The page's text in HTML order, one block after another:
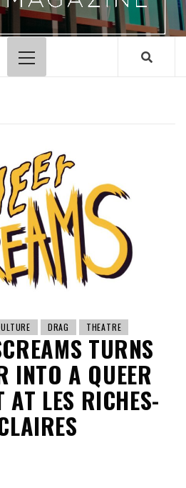
Primary
Menu
DRAG THEATRE
TURNS
INTO A QUEER
AT LES RICHES-